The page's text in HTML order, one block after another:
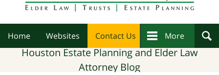
Home Websites Contact Us More
Houston Estate Planning and Elder Law
Attorney Blog